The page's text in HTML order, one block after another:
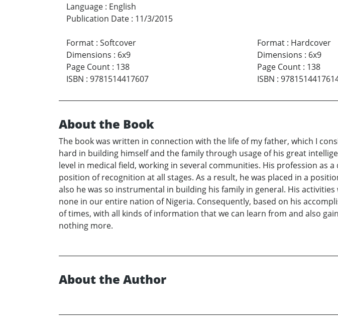
Language : English
Publication Date : 11/3/2015
Format : Softcover
Dimensions : 6x9
Page Count : 138
ISBN : 9781514417607
Format: Hardcover
Dimensions : 6x9
Page Count: 138
ISBN :
About the Book
The book was written in connection with the life of my father, which I
hard in building himself and the family through usage of his great
level in medical field, working in several communities. His profession as
position of recognition at all stages. As a result, he was placed in a
also he was so instrumental in building his family in general. His
none in our entire nation of Nigeria. Consequently, based on his
of times, with all kinds of information that we can learn from and also
nothing more.
About the Author